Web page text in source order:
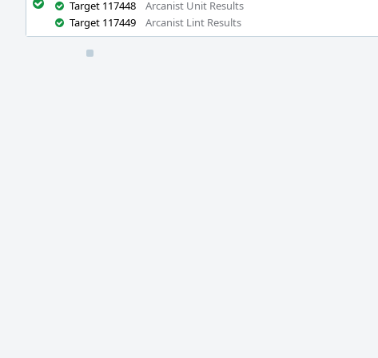
Target 117448
Arcanist Unit Results
Target 117449
Arcanist Lint Results